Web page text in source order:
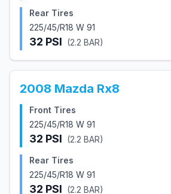
Rear Tires
225/45/R18 W 91
32 PSI (2.2 BAR)
2008 Mazda Rx8
Front Tires
225/45/R18 W 91
32 PSI (2.2 BAR)
Rear Tires
225/45/R18 W 91
32 PSI (2.2 BAR)